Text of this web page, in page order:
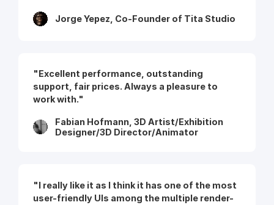
Jorge Yepez, Co-Founder of Tita Studio
"Excellent performance, outstanding
support, fair prices. Always a pleasure to
work with."
Fabian Hofmann, 3D Artist/Exhibition
Designer/3D Director/Animator
"I really like it as I think it has one of the most
user-friendly UIs among the multiple render-